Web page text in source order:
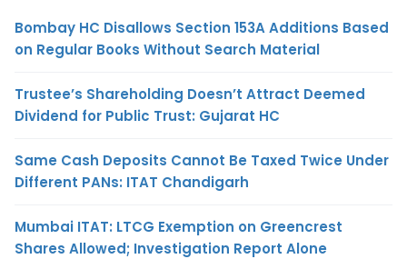
Bombay HC Disallows Section 153A Additions Based
on Regular Books Without Search Material
Trustee’s Shareholding Doesn’t Attract Deemed
Dividend for Public Trust: Gujarat HC
Same Cash Deposits Cannot Be Taxed Twice Under
Different PANs: ITAT Chandigarh
Mumbai ITAT: LTCG Exemption on Greencrest
Shares Allowed; Investigation Report Alone